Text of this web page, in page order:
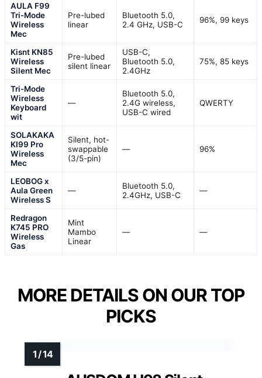
AULA F99
Tri-Mode
Wireless
Mec
Pre-lubed
linear
Bluetooth 5.0,
2.4 GHz, USB-C
96%, 99 keys
Kisnt KN85
Wireless
Silent Mec
Pre-lubed
silent linear
USB-C,
Bluetooth 5.0,
2.4GHz
75%, 85 keys
Tri-Mode
Wireless
Keyboard
wit
—
Bluetooth 5.0,
2.4G wireless,
USB-C wired
QWERTY
SOLAKAKA
KI99 Pro
Wireless
Mec
Silent, hot-
swappable
(3/5-pin)
— 96%
LEOBOG x
Aula Green
Wireless S
—
Bluetooth 5.0,
2.4GHz, USB-C
—
Redragon
K745 PRO
Wireless
Gas
Mint
Mambo
Linear
— —
MORE DETAILS ON OUR TOP
PICKS